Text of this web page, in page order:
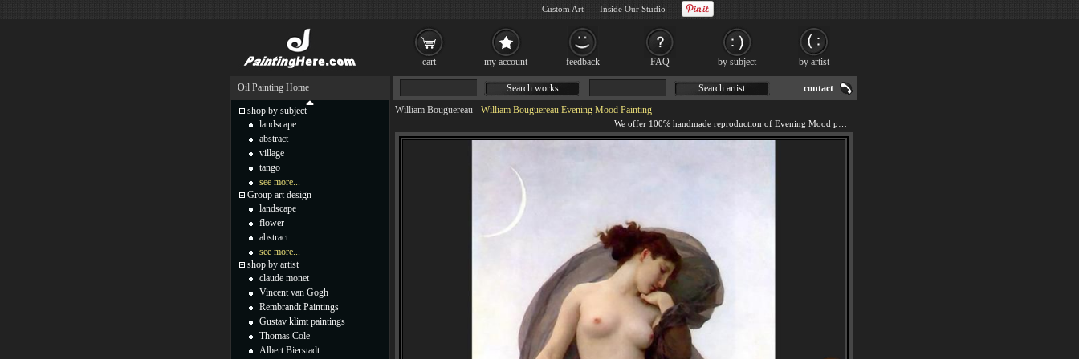
William Bouguereau - William Bouguereau Evening Mood Painting
Search works Search artist contact
Oil Painting Home
shop by subject
landscape
abstract
village
tango
see more...
Group art design
landscape
flower
abstract
see more...
shop by artist
claude monet
Vincent van Gogh
Rembrandt Paintings
Gustav klimt paintings
Thomas Cole
Albert Bierstadt
cart my account feedback FAQ by subject by artist
Custom Art Inside Our Studio